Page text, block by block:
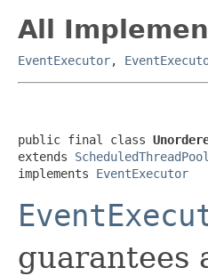
All
EventExecutor,
public final class
extends
implements EventExecutor
guarantees